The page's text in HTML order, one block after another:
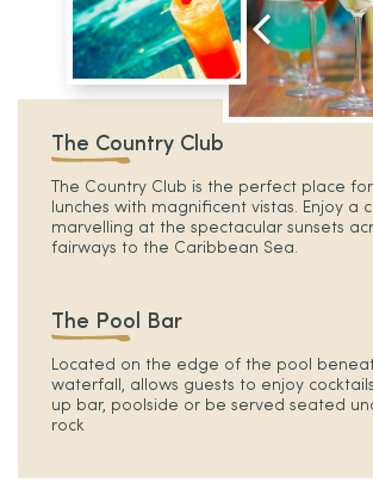
The Country Club
The Country Club is the perfect place
lunches with magnificent vistas. Enjoy a
marvelling at the spectacular sunsets
fairways to the Caribbean Sea.
The Pool Bar
Located on the edge of the pool
waterfall, allows guests to enjoy
up bar, poolside or be served seated
rock